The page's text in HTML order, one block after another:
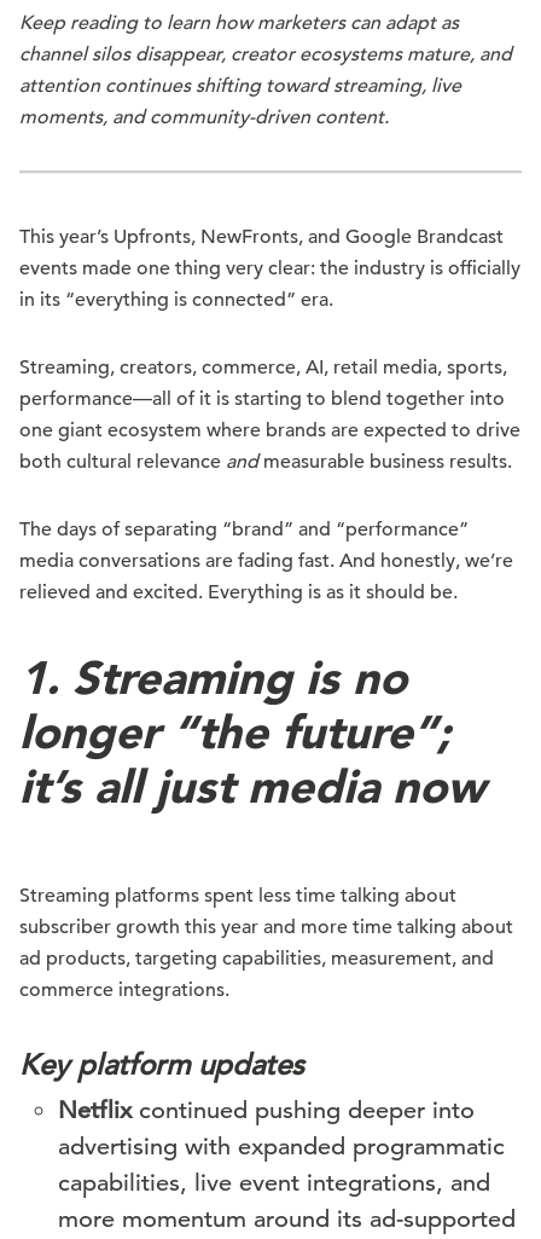
Keep reading to learn how marketers can adapt as
channel silos disappear, creator ecosystems mature, and
attention continues shifting toward streaming, live
moments, and community-driven content.
This year’s Upfronts, NewFronts, and Google Brandcast
events made one thing very clear: the industry is officially
in its “everything is connected” era.
Streaming, creators, commerce, AI, retail media, sports,
performance—all of it is starting to blend together into
one giant ecosystem where brands are expected to drive
both cultural relevance andmeasurable business results.
The days of separating “brand” and “performance”
media conversations are fading fast. And honestly, we’re
relieved and excited. Everything is as it should be.
1. Streaming is no
longer “the future”;
it’s all just media now
Streaming platforms spent less time talking about
subscriber growth this year and more time talking about
ad products, targeting capabilities, measurement, and
commerce integrations.
Key platform updates
Netflixcontinued pushing deeper into
advertising with expanded programmatic
capabilities, live event integrations, and
more momentum around its ad-supported